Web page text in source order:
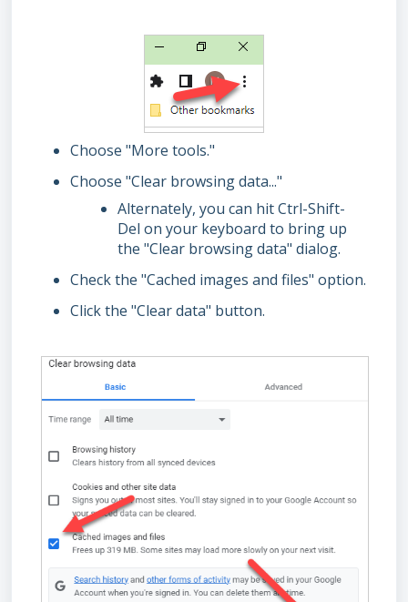
Choose "More tools."
Choose "Clear browsing data..."
Alternately, you can hit Ctrl-Shift-
Del on your keyboard to bring up
the "Clear browsing data" dialog.
Check the "Cached images and files" option.
Click the "Clear data" button.